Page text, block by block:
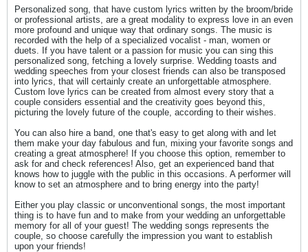
Personalized song, that have custom lyrics written by the broom/bride
or professional artists, are a great modality to express love in an even
more profound and unique way that ordinary songs. The music is
recorded with the help of a specialized vocalist - man, women or
duets. If you have talent or a passion for music you can sing this
personalized song, fetching a lovely surprise. Wedding toasts and
wedding speeches from your closest friends can also be transposed
into lyrics, that will certainly create an unforgettable atmosphere.
Custom love lyrics can be created from almost every story that a
couple considers essential and the creativity goes beyond this,
picturing the lovely future of the couple, according to their wishes.
You can also hire a band, one that's easy to get along with and let
them make your day fabulous and fun, mixing your favorite songs and
creating a great atmosphere! If you choose this option, remember to
ask for and check references! Also, get an experienced band that
knows how to juggle with the public in this occasions. A performer will
know to set an atmosphere and to bring energy into the party!
Either you play classic or unconventional songs, the most important
thing is to have fun and to make from your wedding an unforgettable
memory for all of your guest! The wedding songs represents the
couple, so choose carefully the impression you want to establish
upon your friends!